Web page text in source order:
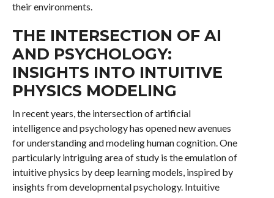
their environments.
THE INTERSECTION OF AI
AND PSYCHOLOGY:
INSIGHTS INTO INTUITIVE
PHYSICS MODELING
In recent years, the intersection of artificial
intelligence and psychology has opened new avenues
for understanding and modeling human cognition. One
particularly intriguing area of study is the emulation of
intuitive physics by deep learning models, inspired by
insights from developmental psychology. Intuitive